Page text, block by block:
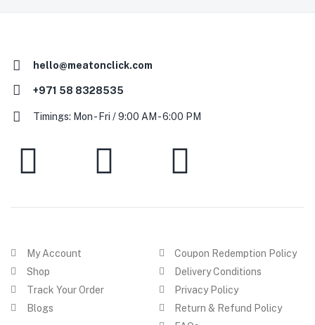
hello@meatonclick.com
+971 58 8328535
Timings: Mon - Fri / 9:00 AM - 6:00 PM
My Account
Shop
Track Your Order
Blogs
Coupon Redemption Policy
Delivery Conditions
Privacy Policy
Return & Refund Policy